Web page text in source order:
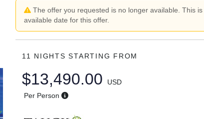
The offer you requested is no longer available. This
available date for this offer.
11 NIGHTSSTARTING FROM
$13,490.00
USD
Per Person